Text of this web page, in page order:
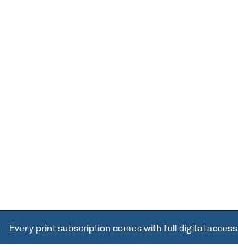
Every print subscription comes with full digital access